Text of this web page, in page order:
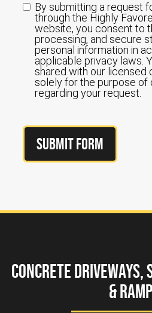
By submitting a request
through the Highly
website, you consent to
processing, and secure
personal information in
applicable privacy laws.
shared with our licensed
solely for the purpose of
regarding your request.
Submit Form
Concrete Driveways,
&